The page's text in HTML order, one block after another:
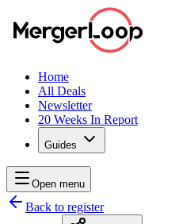
Home
All Deals
Newsletter
20 Weeks In Report
Guides
Open menu
Back to register